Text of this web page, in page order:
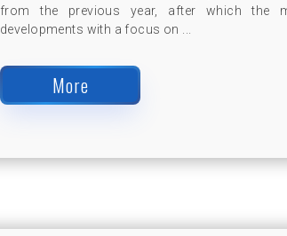
from the previous year, after which the
developments with a focus on ...
More